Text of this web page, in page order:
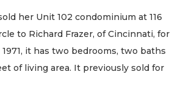
her Unit 102 condominium at 116
to Richard Frazer, of Cincinnati, for
it has two bedrooms, two baths
of living area. It previously sold for